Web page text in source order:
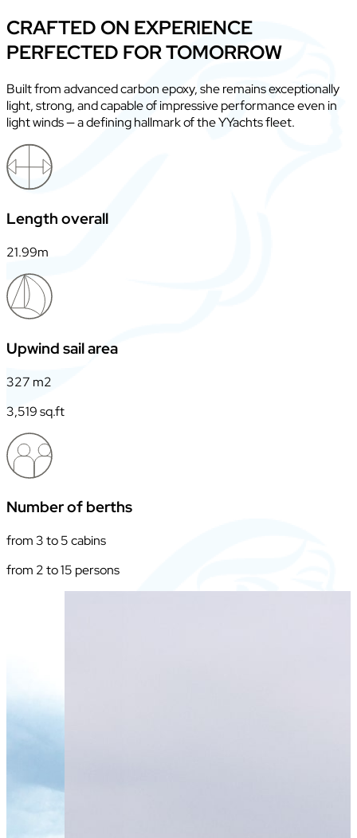
CRAFTED ON EXPERIENCE
PERFECTED FOR TOMORROW
Built from advanced carbon epoxy, she remains exceptionally
light, strong, and capable of impressive performance even in
light winds — a defining hallmark of the YYachts fleet.
Length overall
21.99m
Upwind sail area
327 m2
3,519 sq.ft
Number of berths
from 3 to 5 cabins
from 2 to 15 persons